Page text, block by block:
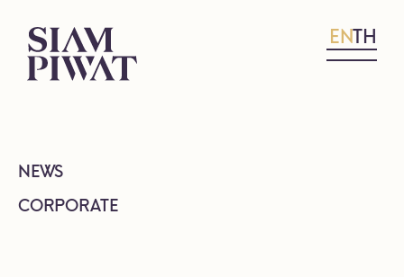
ENTH
NEWS
CORPORATE